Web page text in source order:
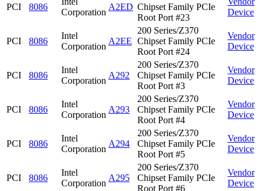
PCI 8086
Corporation
A2ED Chipset Family PCIe
Root Port #23
Device
PCI 8086
Intel
Corporation
A2EE
200 Series/Z370
Chipset Family PCIe
Root Port #24
Vendor
Device
PCI 8086
Intel
Corporation
A292
200 Series/Z370
Chipset Family PCIe
Root Port #3
Vendor
Device
PCI 8086
Intel
Corporation
A293
200 Series/Z370
Chipset Family PCIe
Root Port #4
Vendor
Device
PCI 8086
Intel
Corporation
A294
200 Series/Z370
Chipset Family PCIe
Root Port #5
Vendor
Device
PCI 8086
Intel
Corporation
A295
200 Series/Z370
Chipset Family PCIe
Root Port #6
Vendor
Device